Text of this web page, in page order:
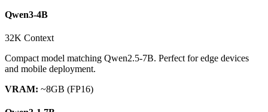
Qwen3-4B
32K Context
Compact model matching Qwen2.5-7B. Perfect for edge devices
and mobile deployment.
VRAM: ~8GB (FP16)